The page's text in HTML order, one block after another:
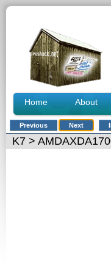
Home About
Previous Next
K7 >